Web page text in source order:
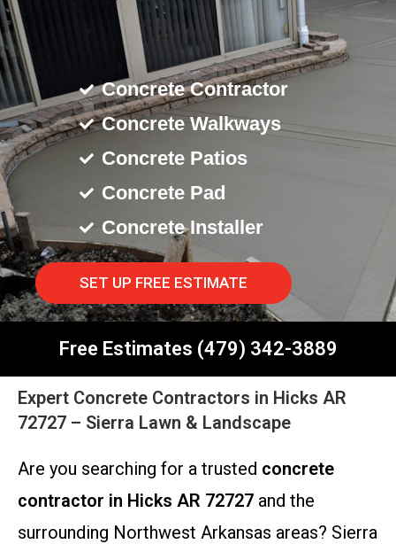
Concrete Contractor
Concrete Walkways
Concrete Patios
Concrete Pad
Concrete Installer
SET UP FREE ESTIMATE
Free Estimates (479) 342-3889
Expert Concrete Contractors in Hicks AR
72727 – Sierra Lawn & Landscape
Are you searching for a trusted concrete
contractor in Hicks AR 72727 and the
surrounding Northwest Arkansas areas? Sierra